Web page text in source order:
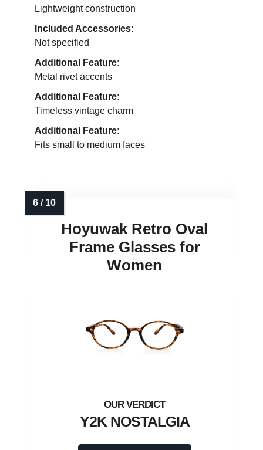
Lightweight construction
Included Accessories:
Not specified
Additional Feature:
Metal rivet accents
Additional Feature:
Timeless vintage charm
Additional Feature:
Fits small to medium faces
Hoyuwak Retro Oval
Frame Glasses for
Women
Y2K NOSTALGIA